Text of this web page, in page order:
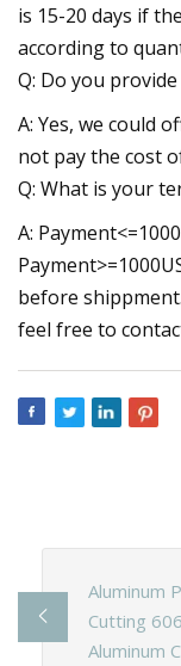
is 15-20 days if
according to
Q: Do you
A: Yes, we could
not pay the cost
Q: What is your
A:
before
feel free to
Aluminum
Cutting
Aluminum